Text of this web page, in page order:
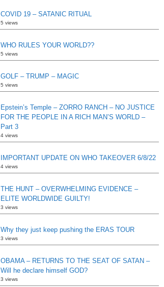
COVID 19 – SATANIC RITUAL
5 views
WHO RULES YOUR WORLD??
5 views
GOLF – TRUMP – MAGIC
5 views
Epstein’s Temple – ZORRO RANCH – NO JUSTICE
FOR THE PEOPLE IN A RICH MAN’S WORLD –
Part 3
4 views
IMPORTANT UPDATE ON WHO TAKEOVER 6/8/22
4 views
THE HUNT – OVERWHELMING EVIDENCE –
ELITE WORLDWIDE GUILTY!
3 views
Why they just keep pushing the ERAS TOUR
3 views
OBAMA – RETURNS TO THE SEAT OF SATAN –
Will he declare himself GOD?
3 views